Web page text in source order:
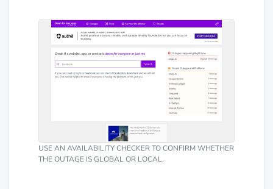
USE AN AVAILABILITY CHECKER TO CONFIRM WHETHER
THE OUTAGE IS GLOBAL OR LOCAL.